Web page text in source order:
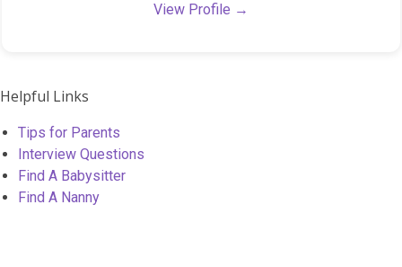
View Profile →
Helpful Links
Tips for Parents
Interview Questions
Find A Babysitter
Find A Nanny